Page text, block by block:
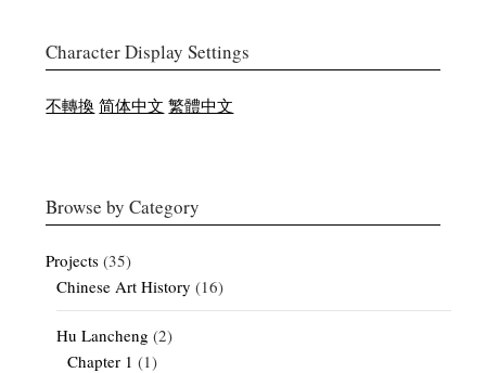
Character Display Settings
不轉換 简体中文 繁體中文
Browse by Category
Projects (35)
Chinese Art History (16)
Hu Lancheng (2)
Chapter 1 (1)